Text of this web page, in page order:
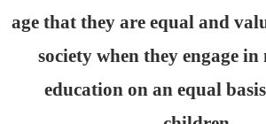
age that they are equal and
society when they engage
education on an equal